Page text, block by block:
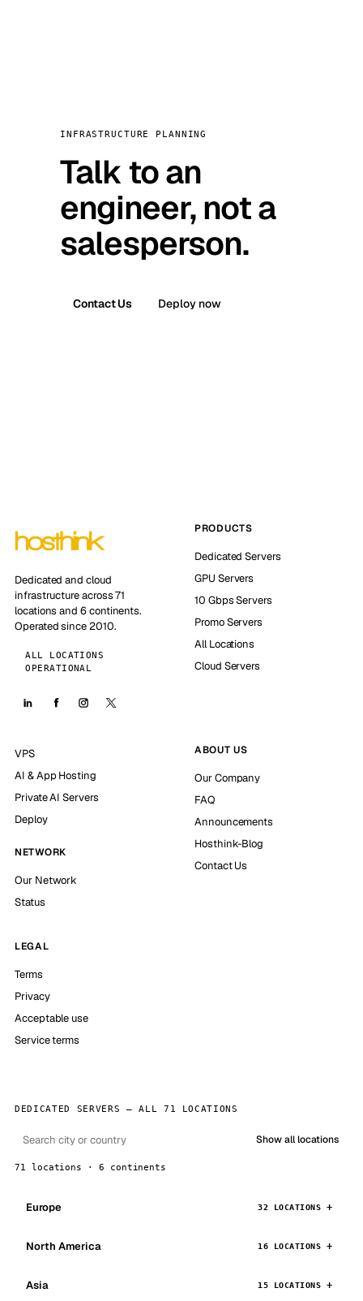
INFRASTRUCTURE PLANNING
Talk to an
engineer, not a
salesperson.
Contact Us Deploy now
Dedicated and cloud
infrastructure across 71
locations and 6 continents.
Operated since 2010.
ALL LOCATIONS
OPERATIONAL
PRODUCTS
Dedicated Servers
GPU Servers
10 Gbps Servers
Promo Servers
All Locations
Cloud Servers
VPS
AI & App Hosting
Private AI Servers
Deploy
NETWORK
Our Network
Status
ABOUT US
Our Company
FAQ
Announcements
Hosthink-Blog
Contact Us
LEGAL
Terms
Privacy
Acceptable use
Service terms
DEDICATED SERVERS — ALL 71 LOCATIONS
Show all locations
71 locations · 6 continents
Europe 32 LOCATIONS
North America 16 LOCATIONS
Asia 15 LOCATIONS